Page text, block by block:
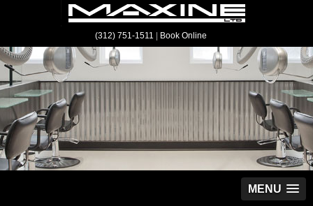
(312) 751-1511 Book Online
MENU